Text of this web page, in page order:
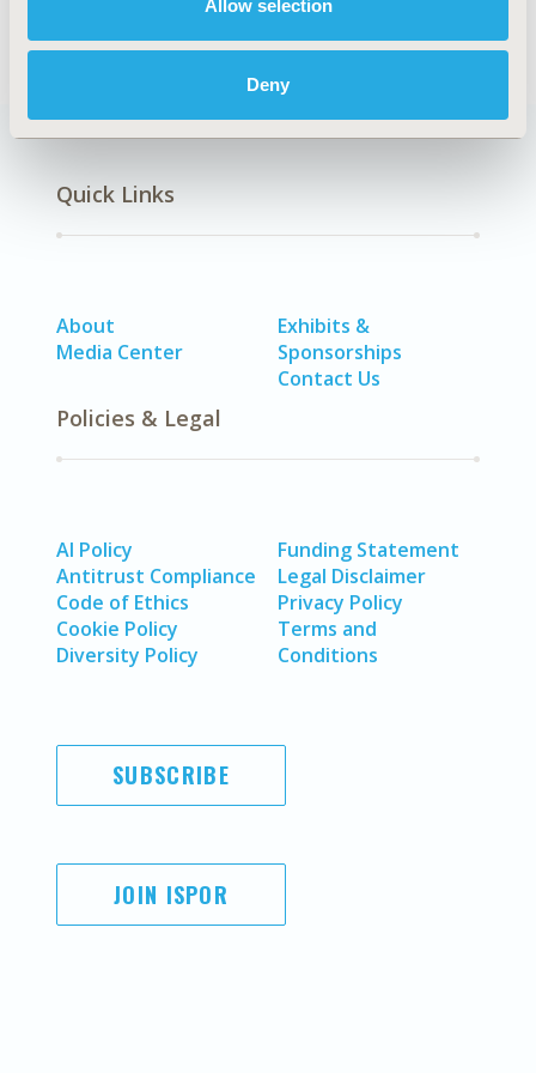
Allow selection
Deny
Cardiovascular Disorders
Quick Links
About
Media Center
Exhibits &
Sponsorships
Contact Us
Policies & Legal
AI Policy
Antitrust Compliance
Code of Ethics
Cookie Policy
Diversity Policy
Funding Statement
Legal Disclaimer
Privacy Policy
Terms and
Conditions
SUBSCRIBE
JOIN ISPOR